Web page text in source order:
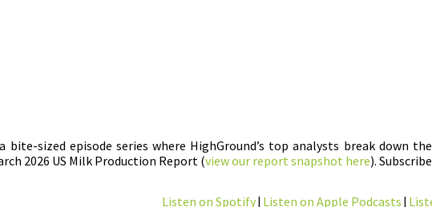
bite-sized episode series where HighGround’s top analysts break down
2026 US Milk Production Report (view our report snapshot here).
Listen on Spotify| Listen on Apple Podcasts |